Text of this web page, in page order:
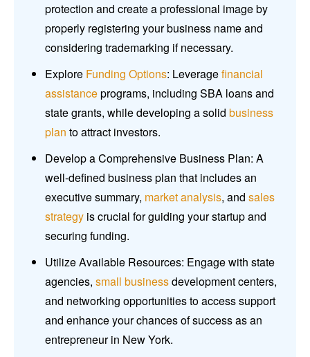
protection and create a professional image by
properly registering your business name and
considering trademarking if necessary.
Explore Funding Options: Leveragefinancial
assistanceprograms, including SBA loans and
state grants, while developing a solid business
plan to attract investors.
Develop a Comprehensive Business Plan: A
well-defined business plan that includes an
executive summary, market analysis, and sales
strategy is crucial for guiding your startup and
securing funding.
Utilize Available Resources: Engage with state
agencies, small businessdevelopment centers,
and networking opportunities to access support
and enhance your chances of success as an
entrepreneur in New York.